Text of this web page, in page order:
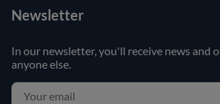
Newsletter
In our newsletter, you'll receive news and
anyone else.